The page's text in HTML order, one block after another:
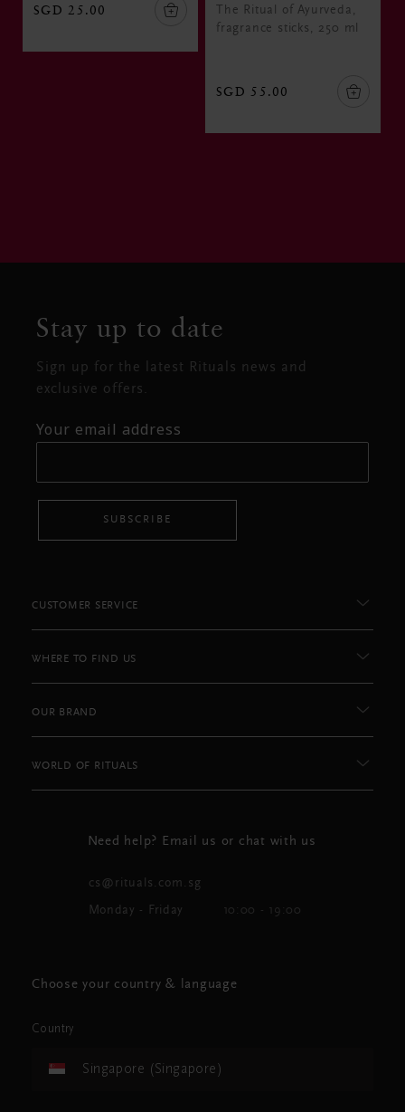
SGD 25.00
The Ritual of Ayurveda,
fragrance sticks, 250 ml
SGD 55.00
Stay up to date
Sign up for the latest Rituals news and
exclusive offers.
Your email address
SUBSCRIBE
CUSTOMER SERVICE
WHERE TO FIND US
OUR BRAND
WORLD OF RITUALS
Need help? Email us or chat with us
cs@rituals.com.sg
Monday - Friday 10:00 - 19:00
Choose your country & language
Country
Singapore (Singapore)